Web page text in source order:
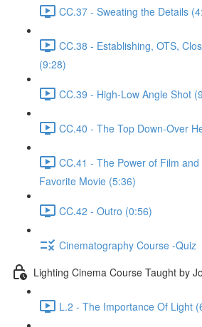
CC.37 - Sweating the Details
CC.38 - Establishing, OTS,
(9:28)
CC.39 - High-Low Angle Shot
CC.40 - The Top Down-Over
CC.41 - The Power of Film
Favorite Movie (5:36)
CC.42 - Outro (0:56)
Cinematography Course -Quiz
Lighting Cinema Course Taught by
L.2 - The Importance Of Light